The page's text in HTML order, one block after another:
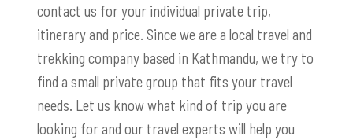
contact us for your individual private trip,
itinerary and price. Since we are a local travel and
trekking company based in Kathmandu, we try to
find a small private group that fits your travel
needs. Let us know what kind of trip you are
looking for and our travel experts will help you